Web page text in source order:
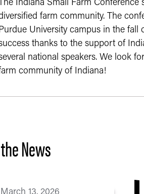
Indiana Small Farm
farm community. The
University campus in the fall
thanks to the support of
national speakers. We look
community of Indiana!
News